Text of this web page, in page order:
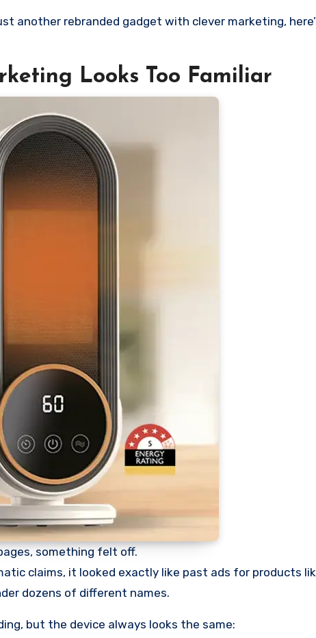
another rebranded gadget with clever marketing,
Looks Too Familiar
something felt off.
claims, it looked exactly like past ads for products
dozens of different names.
but the device always looks the same: